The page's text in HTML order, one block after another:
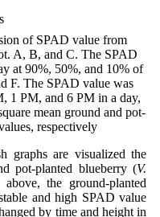
of SPAD value from
A, B, and C. The SPAD
at 90%, 50%, and 10% of
F. The SPAD value was
1 PM, and 6 PM in a day,
mean ground and pot-
respectively
graphs are visualized the
pot-planted blueberry (V.
the ground-planted
and high SPAD value
by time and height in